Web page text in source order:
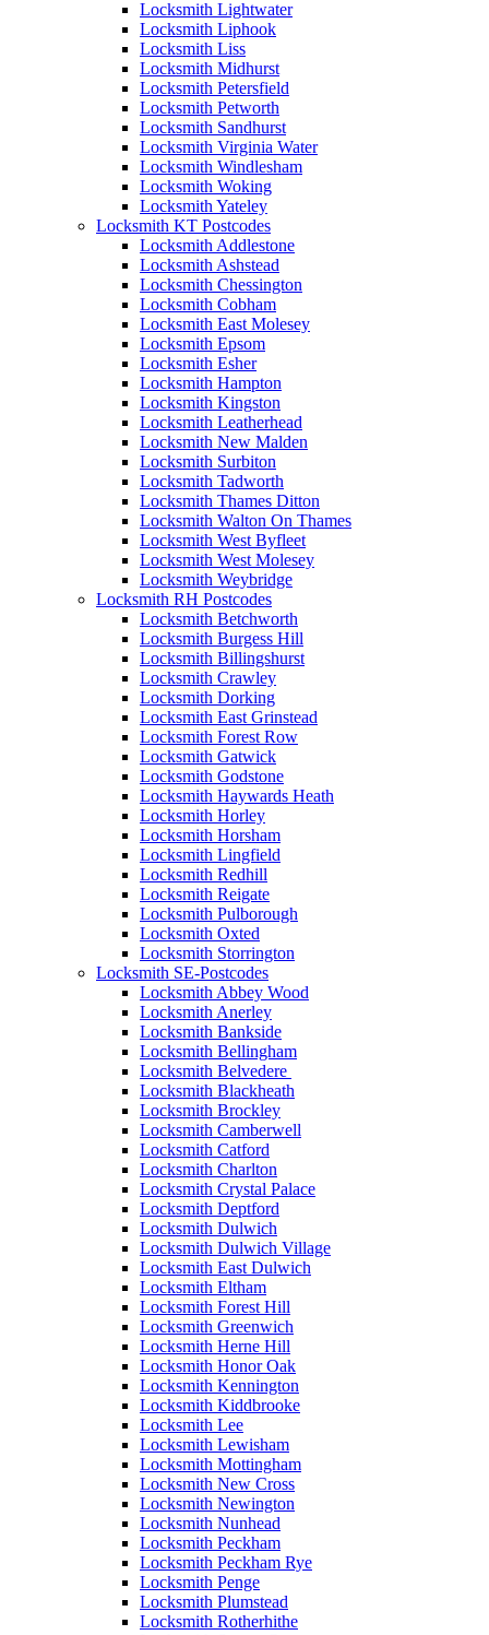
Locksmith Lightwater
Locksmith Liphook
Locksmith Liss
Locksmith Midhurst
Locksmith Petersfield
Locksmith Petworth
Locksmith Sandhurst
Locksmith Virginia Water
Locksmith Windlesham
Locksmith Woking
Locksmith Yateley
Locksmith KT Postcodes
Locksmith Addlestone
Locksmith Ashstead
Locksmith Chessington
Locksmith Cobham
Locksmith East Molesey
Locksmith Epsom
Locksmith Esher
Locksmith Hampton
Locksmith Kingston
Locksmith Leatherhead
Locksmith New Malden
Locksmith Surbiton
Locksmith Tadworth
Locksmith Thames Ditton
Locksmith Walton On Thames
Locksmith West Byfleet
Locksmith West Molesey
Locksmith Weybridge
Locksmith RH Postcodes
Locksmith Betchworth
Locksmith Burgess Hill
Locksmith Billingshurst
Locksmith Crawley
Locksmith Dorking
Locksmith East Grinstead
Locksmith Forest Row
Locksmith Gatwick
Locksmith Godstone
Locksmith Haywards Heath
Locksmith Horley
Locksmith Horsham
Locksmith Lingfield
Locksmith Redhill
Locksmith Reigate
Locksmith Pulborough
Locksmith Oxted
Locksmith Storrington
Locksmith SE-Postcodes
Locksmith Abbey Wood
Locksmith Anerley
Locksmith Bankside
Locksmith Bellingham
Locksmith Belvedere
Locksmith Blackheath
Locksmith Brockley
Locksmith Camberwell
Locksmith Catford
Locksmith Charlton
Locksmith Crystal Palace
Locksmith Deptford
Locksmith Dulwich
Locksmith Dulwich Village
Locksmith East Dulwich
Locksmith Eltham
Locksmith Forest Hill
Locksmith Greenwich
Locksmith Herne Hill
Locksmith Honor Oak
Locksmith Kennington
Locksmith Kiddbrooke
Locksmith Lee
Locksmith Lewisham
Locksmith Mottingham
Locksmith New Cross
Locksmith Newington
Locksmith Nunhead
Locksmith Peckham
Locksmith Peckham Rye
Locksmith Penge
Locksmith Plumstead
Locksmith Rotherhithe